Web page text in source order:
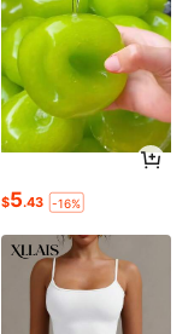
$5.43 -16%